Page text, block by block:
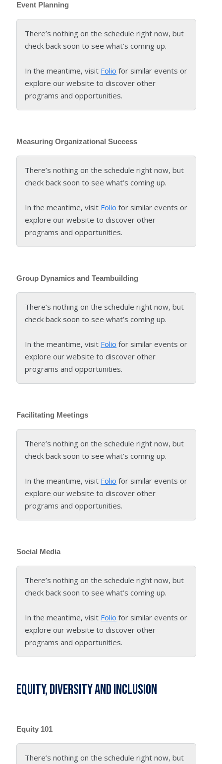
Event Planning
There’s nothing on the schedule right now, but
check back soon to see what’s coming up.
In the meantime, visit Folio for similar events or
explore our website to discover other
programs and opportunities.
Measuring Organizational Success
There’s nothing on the schedule right now, but
check back soon to see what’s coming up.
In the meantime, visit Folio for similar events or
explore our website to discover other
programs and opportunities.
Group Dynamics and Teambuilding
There’s nothing on the schedule right now, but
check back soon to see what’s coming up.
In the meantime, visit Folio for similar events or
explore our website to discover other
programs and opportunities.
Facilitating Meetings
There’s nothing on the schedule right now, but
check back soon to see what’s coming up.
In the meantime, visit Folio for similar events or
explore our website to discover other
programs and opportunities.
Social Media
There’s nothing on the schedule right now, but
check back soon to see what’s coming up.
In the meantime, visit Folio for similar events or
explore our website to discover other
programs and opportunities.
Equity, Diversity and Inclusion
Equity 101
There’s nothing on the schedule right now, but